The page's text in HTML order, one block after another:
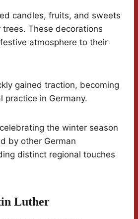
candles, fruits, and sweets
These decorations
atmosphere to their
gained traction, becoming
practice in Germany.
the winter season
by other German
distinct regional touches
Luther